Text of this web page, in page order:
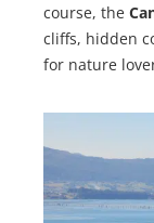
course, the
cliffs, hidden
for nature